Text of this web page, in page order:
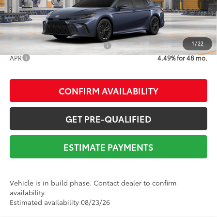
1/22
Advertised Price $36,993
Add. Available Toyota Offers: $1,000
APR 4.49% for 48 mo.
CONFIRM AVAILABILITY
GET PRE-QUALIFIED
ESTIMATE PAYMENTS
Vehicle is in build phase. Contact dealer to confirm
availability.
Estimated availability 08/23/26